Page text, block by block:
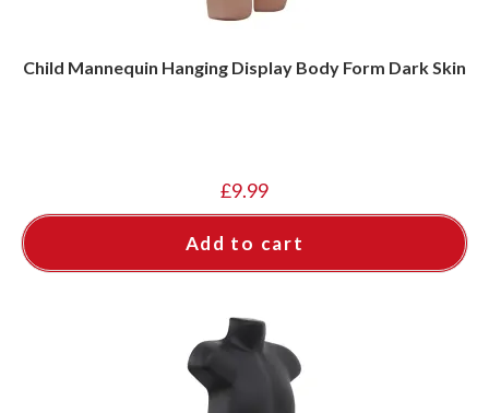
Child Mannequin Hanging Display Body Form Dark Skin
£9.99
Add to cart